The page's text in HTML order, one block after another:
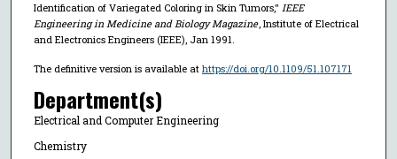
Identification of Variegated Coloring in Skin Tumors," IEEE
Engineering in Medicine and Biology Magazine, Institute of Electrical
and Electronics Engineers (IEEE), Jan 1991.
The definitive version is available at https://doi.org/10.1109/51.107171
Department(s)
Electrical and Computer Engineering
Chemistry